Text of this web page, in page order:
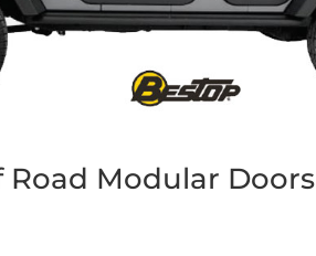
Modular Doors